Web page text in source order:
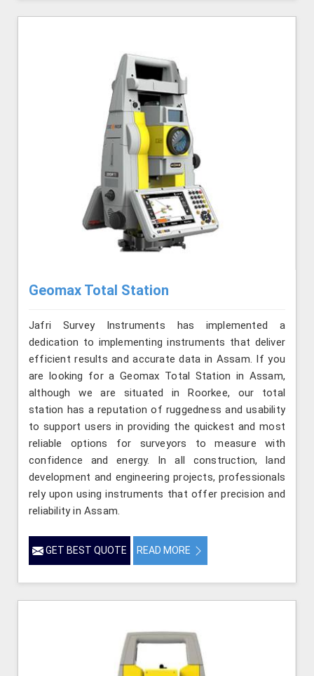
Geomax Total Station
Jafri Survey Instruments has implemented a
dedication to implementing instruments that deliver
efficient results and accurate data in Assam. If you
are looking for a Geomax Total Station in Assam,
although we are situated in Roorkee, our total
station has a reputation of ruggedness and usability
to support users in providing the quickest and most
reliable options for surveyors to measure with
confidence and energy. In all construction, land
development and engineering projects, professionals
rely upon using instruments that offer precision and
reliability in Assam.
GET BEST QUOTE READ MORE